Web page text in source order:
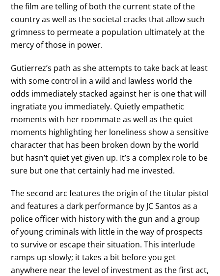
the film are telling of both the current state of the
country as well as the societal cracks that allow such
grimness to permeate a population ultimately at the
mercy of those in power.
Gutierrez’s path as she attempts to take back at least
with some control in a wild and lawless world the
odds immediately stacked against her is one that will
ingratiate you immediately. Quietly empathetic
moments with her roommate as well as the quiet
moments highlighting her loneliness show a sensitive
character that has been broken down by the world
but hasn’t quiet yet given up. It’s a complex role to be
sure but one that certainly had me invested.
The second arc features the origin of the titular pistol
and features a dark performance by JC Santos as a
police officer with history with the gun and a group
of young criminals with little in the way of prospects
to survive or escape their situation. This interlude
ramps up slowly; it takes a bit before you get
anywhere near the level of investment as the first act,